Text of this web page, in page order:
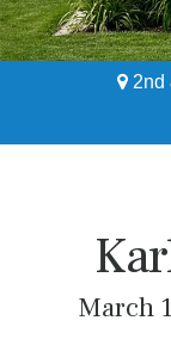
2nd
March